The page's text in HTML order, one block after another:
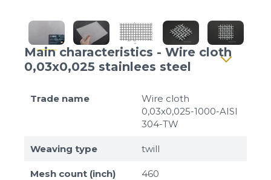
Main characteristics - Wire cloth
0,03x0,025 stainlees steel
Trade name
Wire cloth
0,03x0,025-1000-AISI
304-TW
Weaving type twill
Mesh count (inch) 460